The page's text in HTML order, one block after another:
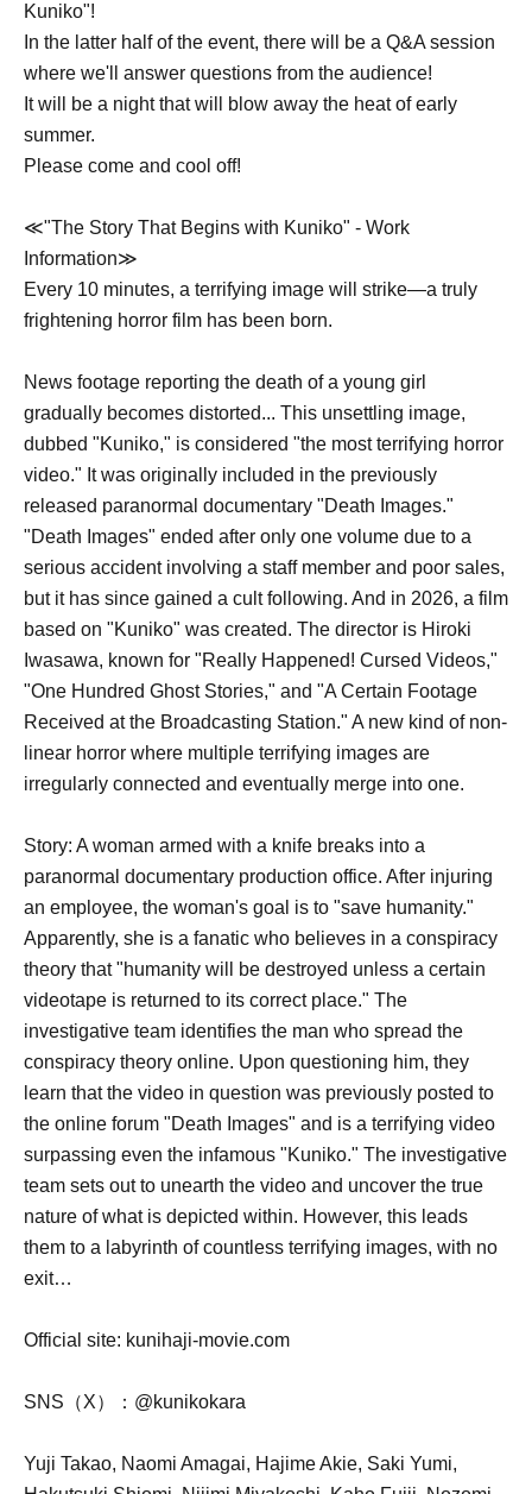
Kuniko"!
In the latter half of the event, there will be a Q&A session
where we'll answer questions from the audience!
It will be a night that will blow away the heat of early
summer.
Please come and cool off!
≪"The Story That Begins with Kuniko" - Work
Information≫
Every 10 minutes, a terrifying image will strike—a truly
frightening horror film has been born.
News footage reporting the death of a young girl
gradually becomes distorted... This unsettling image,
dubbed "Kuniko," is considered "the most terrifying horror
video." It was originally included in the previously
released paranormal documentary "Death Images."
"Death Images" ended after only one volume due to a
serious accident involving a staff member and poor sales,
but it has since gained a cult following. And in 2026, a film
based on "Kuniko" was created. The director is Hiroki
Iwasawa, known for "Really Happened! Cursed Videos,"
"One Hundred Ghost Stories," and "A Certain Footage
Received at the Broadcasting Station." A new kind of non-
linear horror where multiple terrifying images are
irregularly connected and eventually merge into one.
Story: A woman armed with a knife breaks into a
paranormal documentary production office. After injuring
an employee, the woman's goal is to "save humanity."
Apparently, she is a fanatic who believes in a conspiracy
theory that "humanity will be destroyed unless a certain
videotape is returned to its correct place." The
investigative team identifies the man who spread the
conspiracy theory online. Upon questioning him, they
learn that the video in question was previously posted to
the online forum "Death Images" and is a terrifying video
surpassing even the infamous "Kuniko." The investigative
team sets out to unearth the video and uncover the true
nature of what is depicted within. However, this leads
them to a labyrinth of countless terrifying images, with no
exit…
Official site: kunihaji-movie.com
SNS（X）：@kunikokara
Yuji Takao, Naomi Amagai, Hajime Akie, Saki Yumi,